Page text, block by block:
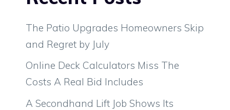
The Patio Upgrades Homeowners Skip
and Regret by July
Online Deck Calculators Miss The
Costs A Real Bid Includes
A Secondhand Lift Job Shows Its